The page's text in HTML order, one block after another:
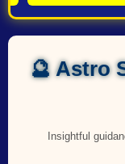
🔮 Astro
Insightful